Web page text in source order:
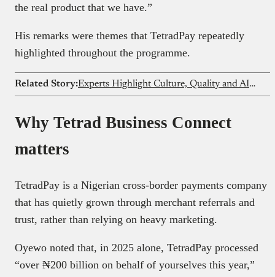
the real product that we have.”
His remarks were themes that TetradPay repeatedly
highlighted throughout the programme.
Related Story: Experts Highlight Culture, Quality and AI as Key to Product Development at Scrum Day Nigeria 2026
Why Tetrad Business Connect
matters
TetradPay is a Nigerian cross-border payments company
that has quietly grown through merchant referrals and
trust, rather than relying on heavy marketing.
Oyewo noted that, in 2025 alone, TetradPay processed
“over ₦200 billion on behalf of yourselves this year,”